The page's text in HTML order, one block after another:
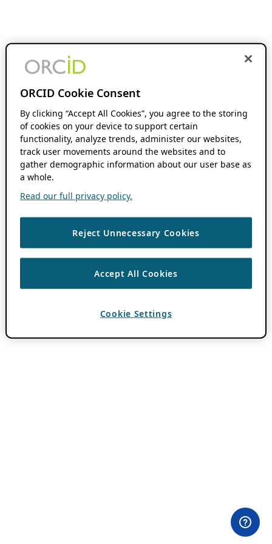
ORCID Cookie Consent
By clicking “Accept All Cookies”, you agree to the storing
of cookies on your device to support certain
functionality, analyze trends, administer our websites,
track user movements around the websites and to
gather demographic information about our user base as
a whole.
Read our full privacy policy.
Reject Unnecessary Cookies
Accept All Cookies
Cookie Settings